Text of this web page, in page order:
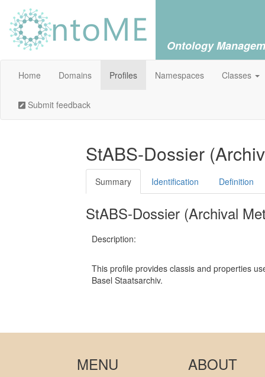
Ontology
Home Domains Profiles Namespaces Classes
Submit feedback
StABS-Dossier
Summary Identification Definition
StABS-Dossier (Archival
Description:
This profile provides classis and properties
Basel Staatsarchiv.
MENU ABOUT